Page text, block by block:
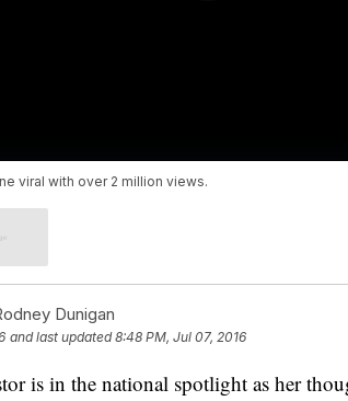
viral with over 2 million views.
Dunigan
and last updated 8:48 PM, Jul 07, 2016
is in the national spotlight as her